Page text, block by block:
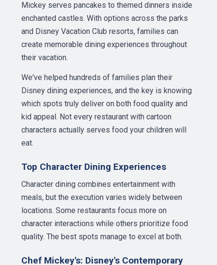
Mickey serves pancakes to themed dinners inside
enchanted castles. With options across the parks
and Disney Vacation Club resorts, families can
create memorable dining experiences throughout
their vacation.
We've helped hundreds of families plan their
Disney dining experiences, and the key is knowing
which spots truly deliver on both food quality and
kid appeal. Not every restaurant with cartoon
characters actually serves food your children will
eat.
Top Character Dining Experiences
Character dining combines entertainment with
meals, but the execution varies widely between
locations. Some restaurants focus more on
character interactions while others prioritize food
quality. The best spots manage to excel at both.
Chef Mickey's: Disney's Contemporary